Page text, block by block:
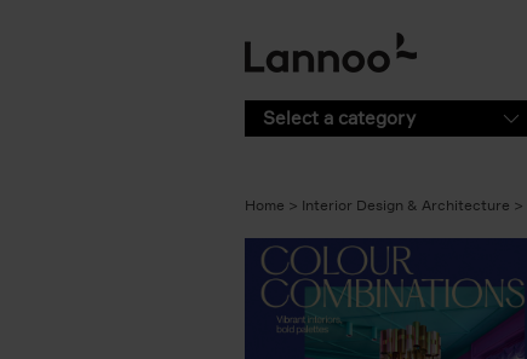
Select a category
Home Interior Design & Architecture